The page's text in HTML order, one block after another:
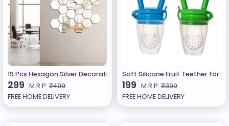
19 Pcs Hexagon Silver Decorative Mirror Stickers for Wall, Wall
299 M.R.P: ₹499
FREE HOME DELIVERY
Soft Silicone Fruit Teether for
199 M.R.P: ₹399
FREE HOME DELIVERY